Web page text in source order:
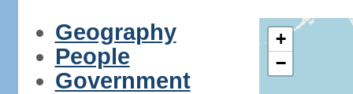
Geography
People
Government
+
−